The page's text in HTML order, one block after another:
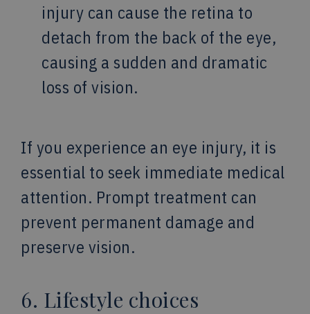
injury can cause the retina to
detach from the back of the eye,
causing a sudden and dramatic
loss of vision.
If you experience an eye injury, it is
essential to seek immediate medical
attention. Prompt treatment can
prevent permanent damage and
preserve vision.
6. Lifestyle choices